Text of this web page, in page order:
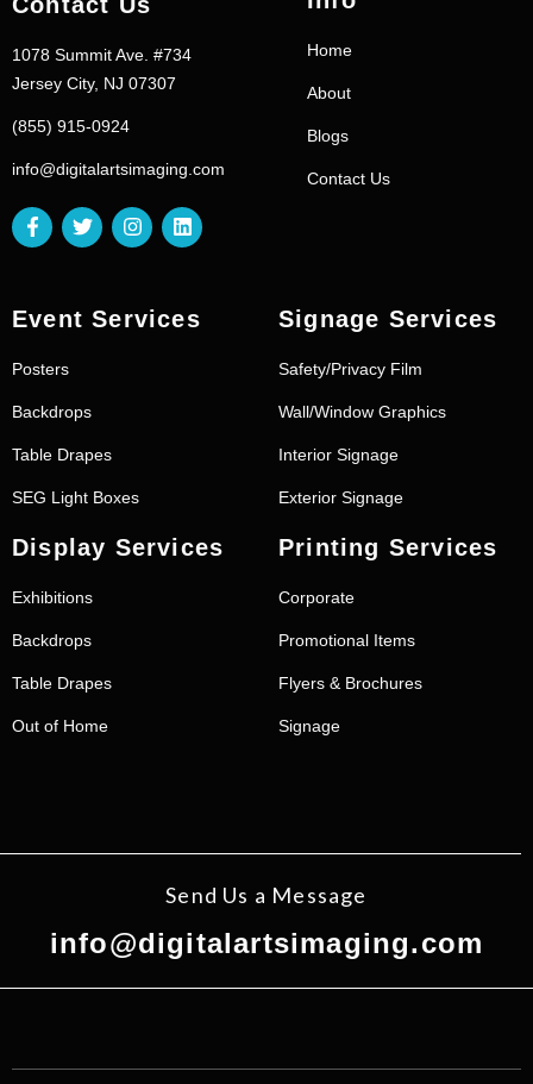
1078 Summit Ave. #734
Jersey City, NJ 07307
(855) 915-0924
info@digitalartsimaging.com
Home
About
Blogs
Contact Us
Event Services
Posters
Backdrops
Table Drapes
SEG Light Boxes
Signage Services
Safety/Privacy Film
Wall/Window Graphics
Interior Signage
Exterior Signage
Display Services
Exhibitions
Backdrops
Table Drapes
Out of Home
Printing Services
Corporate
Promotional Items
Flyers & Brochures
Signage
Send Us a Message
info@digitalartsimaging.com